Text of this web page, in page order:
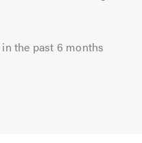
in the past 6 months